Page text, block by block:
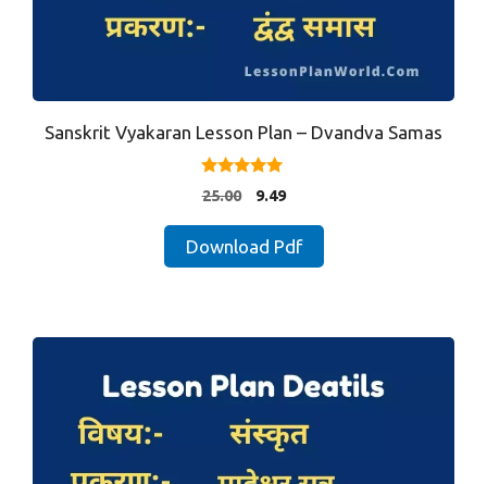
Sanskrit Vyakaran Lesson Plan – Dvandva Samas
4.80
out of 5
25.00
Original
was:
9.49Current
is:
₹9.49.
Download Pdf